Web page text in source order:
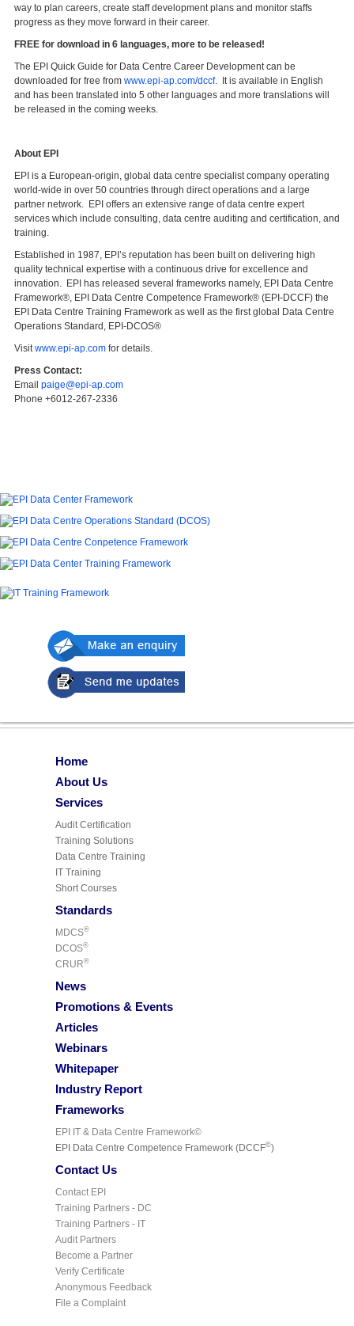
way to plan careers, create staff development plans and monitor staffs
progress as they move forward in their career.
FREE for download in 6 languages, more to be released!
The EPI Quick Guide for Data Centre Career Development can be
downloaded for free from www.epi-ap.com/dccf. It is available in English
and has been translated into 5 other languages and more translations will
be released in the coming weeks.
About EPI
EPI is a European-origin, global data centre specialist company operating
world-wide in over 50 countries through direct operations and a large
partner network. EPI offers an extensive range of data centre expert
services which include consulting, data centre auditing and certification, and
training.
Established in 1987, EPI’s reputation has been built on delivering high
quality technical expertise with a continuous drive for excellence and
innovation. EPI has released several frameworks namely, EPI Data Centre
Framework®, EPI Data Centre Competence Framework® (EPI-DCCF) the
EPI Data Centre Training Framework as well as the first global Data Centre
Operations Standard, EPI-DCOS®
Visitwww.epi-ap.com for details.
Press Contact:
Email paige@epi-ap.com
Phone +6012-267-2336
Home
About Us
Services
Audit Certification
Training Solutions
Data Centre Training
IT Training
Short Courses
Standards
MDCS®
DCOS®
CRUR®
News
Promotions & Events
Articles
Webinars
Whitepaper
Industry Report
Frameworks
EPI IT & Data Centre Framework©
EPI Data Centre Competence Framework (DCCF©)
Contact Us
Contact EPI
Training Partners - DC
Training Partners - IT
Audit Partners
Become a Partner
Verify Certificate
Anonymous Feedback
File a Complaint